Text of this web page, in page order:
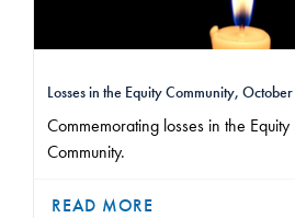
Losses in the Equity Community,
Commemorating losses in the
Community.
READ MORE